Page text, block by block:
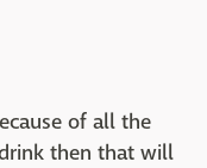
of all the
then that will